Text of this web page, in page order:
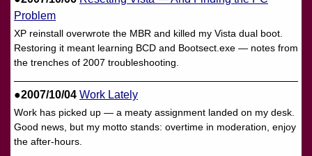
Problem
XP reinstall overwrote the MBR and killed my Vista dual boot.
Restoring it meant learning BCD and Bootsect.exe — notes from
the trenches of 2007 troubleshooting.
●2007/10/04 Work Lately
Work has picked up — a meaty assignment landed on my desk.
Good news, but my motto stands: overtime in moderation, enjoy
the after-hours.